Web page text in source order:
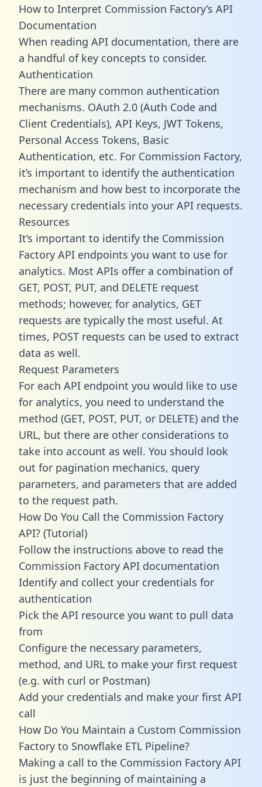
How to Interpret Commission Factory’s API
Documentation
When reading API documentation, there are
a handful of key concepts to consider.
Authentication
There are many common authentication
mechanisms. OAuth 2.0 (Auth Code and
Client Credentials), API Keys, JWT Tokens,
Personal Access Tokens, Basic
Authentication, etc. For Commission Factory,
it’s important to identify the authentication
mechanism and how best to incorporate the
necessary credentials into your API requests.
Resources
It’s important to identify the Commission
Factory API endpoints you want to use for
analytics. Most APIs offer a combination of
GET, POST, PUT, and DELETE request
methods; however, for analytics, GET
requests are typically the most useful. At
times, POST requests can be used to extract
data as well.
Request Parameters
For each API endpoint you would like to use
for analytics, you need to understand the
method (GET, POST, PUT, or DELETE) and the
URL, but there are other considerations to
take into account as well. You should look
out for pagination mechanics, query
parameters, and parameters that are added
to the request path.
How Do You Call the Commission Factory
API? (Tutorial)
Follow the instructions above to read the
Commission Factory API documentation
Identify and collect your credentials for
authentication
Pick the API resource you want to pull data
from
Configure the necessary parameters,
method, and URL to make your first request
(e.g. with curl or Postman)
Add your credentials and make your first API
call
How Do You Maintain a Custom Commission
Factory to Snowflake ETL Pipeline?
Making a call to the Commission Factory API
is just the beginning of maintaining a